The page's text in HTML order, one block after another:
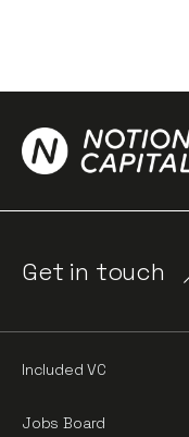
Get in touch
Included VC
Jobs Board